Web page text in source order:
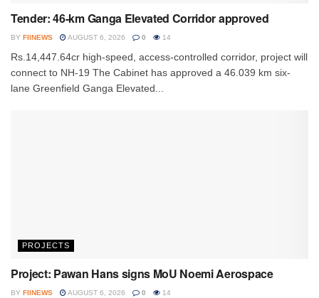
Tender: 46-km Ganga Elevated Corridor approved
BY FIINEWS AUGUST 6, 2026 0 14
Rs.14,447.64cr high-speed, access-controlled corridor, project will
connect to NH-19 The Cabinet has approved a 46.039 km six-
lane Greenfield Ganga Elevated...
PROJECTS
Project: Pawan Hans signs MoU Noemi Aerospace
BY FIINEWS AUGUST 6, 2026 0 14